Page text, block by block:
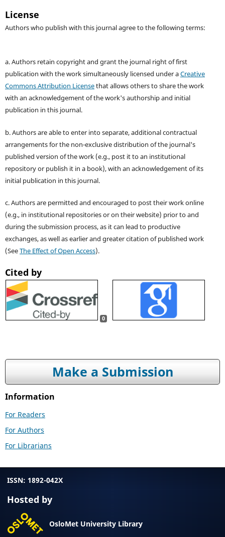
License
Authors who publish with this journal agree to the following terms:
a. Authors retain copyright and grant the journal right of first
publication with the work simultaneously licensed under aCreative
Commons Attribution Licensethat allows others to share the work
with an acknowledgement of the work's authorship and initial
publication in this journal.
b. Authors are able to enter into separate, additional contractual
arrangements for the non-exclusive distribution of the journal's
published version of the work (e.g., post it to an institutional
repository or publish it in a book), with an acknowledgement of its
initial publication in this journal.
c. Authors are permitted and encouraged to post their work online
(e.g., in institutional repositories or on their website) prior to and
during the submission process, as it can lead to productive
exchanges, as well as earlier and greater citation of published work
(SeeThe Effect of Open Access).
Cited by
0
Make a Submission
Information
For Readers
For Authors
For Librarians
ISSN: 1892-042X
Hosted by
OsloMet University Library